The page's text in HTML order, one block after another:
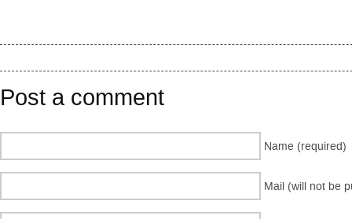
Post a comment
Name (required)
Mail (will not be